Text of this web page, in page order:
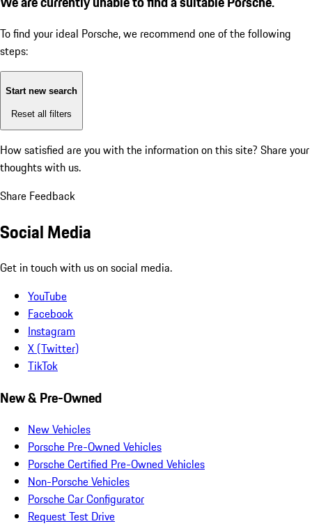
To find your ideal Porsche, we recommend one of the following
steps:
Start new search
Reset all filters
How satisfied are you with the information on this site? Share your
thoughts with us.
Share Feedback
Social Media
Get in touch with us on social media.
YouTube
Facebook
Instagram
X (Twitter)
TikTok
New & Pre-Owned
New Vehicles
Porsche Pre-Owned Vehicles
Porsche Certified Pre-Owned Vehicles
Non-Porsche Vehicles
Porsche Car Configurator
Request Test Drive